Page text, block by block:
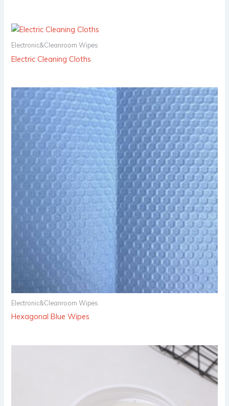
Electronic&Cleanroom Wipes
Electric Cleaning Cloths
Electronic&Cleanroom Wipes
Hexagonal Blue Wipes